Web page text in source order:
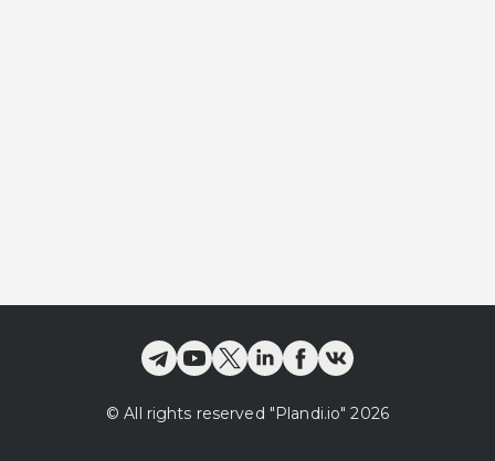
© All rights reserved "Plandi.io" 2026